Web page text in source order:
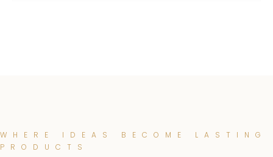
WHERE IDEAS BECOME LASTING
PRODUCTS